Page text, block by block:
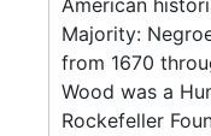
American
Majority:
from 1670
Wood was a
Rockefeller